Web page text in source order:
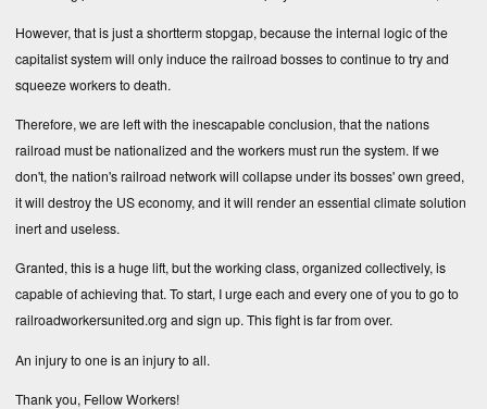
However, that is just a shortterm stopgap, because the internal logic of the
capitalist system will only induce the railroad bosses to continue to try and
squeeze workers to death.
Therefore, we are left with the inescapable conclusion, that the nations
railroad must be nationalized and the workers must run the system. If we
don't, the nation's railroad network will collapse under its bosses' own greed,
it will destroy the US economy, and it will render an essential climate solution
inert and useless.
Granted, this is a huge lift, but the working class, organized collectively, is
capable of achieving that. To start, I urge each and every one of you to go to
railroadworkersunited.org and sign up. This fight is far from over.
An injury to one is an injury to all.
Thank you, Fellow Workers!